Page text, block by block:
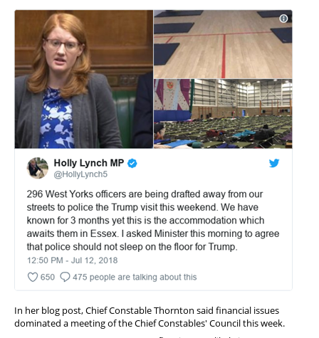
In her blog post, Chief Constable Thornton said financial issues
dominated a meeting of the Chief Constables' Council this week.